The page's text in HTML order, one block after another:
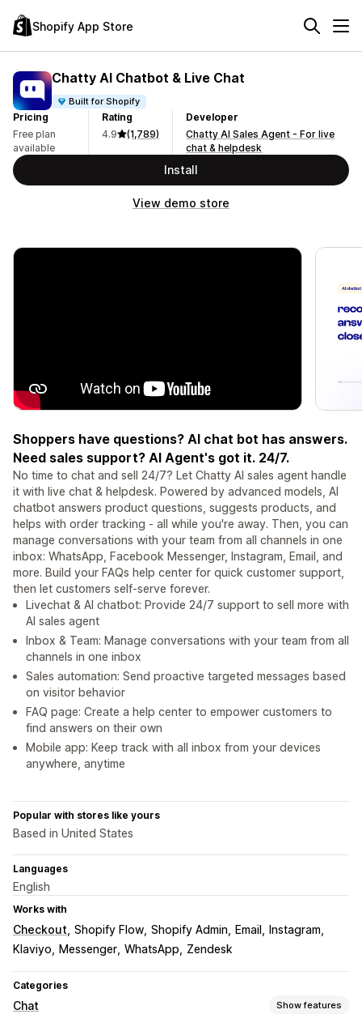
Shopify App Store
Chatty AI Chatbot & Live Chat
Built for Shopify
Pricing
Free plan
available
Rating
4.9
(1,789)
Developer
Chatty AI Sales Agent - For live
chat & helpdesk
Install
View demo store
Shoppers have questions? AI chat bot has answers.
Need sales support? AI Agent's got it. 24/7.
No time to chat and sell 24/7? Let Chatty AI sales agent handle
it with live chat & helpdesk. Powered by advanced models, AI
chatbot answers product questions, suggests products, and
helps with order tracking - all while you're away. Then, you can
manage conversations with your team from all channels in one
inbox: WhatsApp, Facebook Messenger, Instagram, Email, and
more. Build your FAQs help center for quick customer support,
then let customers self-serve forever.
Livechat & AI chatbot: Provide 24/7 support to sell more with
AI sales agent
Inbox & Team: Manage conversations with your team from all
channels in one inbox
Sales automation: Send proactive targeted messages based
on visitor behavior
FAQ page: Create a help center to empower customers to
find answers on their own
Mobile app: Keep track with all inbox from your devices
anywhere, anytime
Popular with stores like yours
Based in United States
Languages
English
Works with
Checkout Shopify Flow Shopify Admin Email
Instagram
Klaviyo
Messenger WhatsApp Zendesk
Categories
Chat Show features